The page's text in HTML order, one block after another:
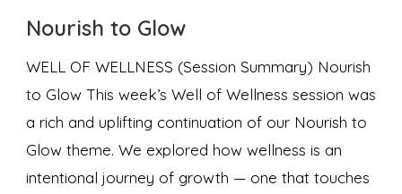
Nourish to Glow
WELL OF WELLNESS (Session Summary) Nourish
to Glow This week’s Well of Wellness session was
a rich and uplifting continuation of our Nourish to
Glow theme. We explored how wellness is an
intentional journey of growth — one that touches